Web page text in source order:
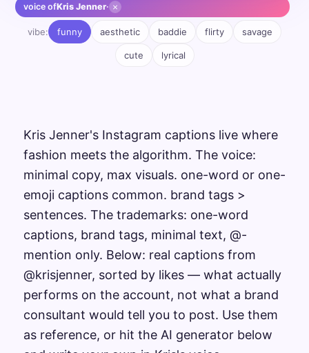
voice ofKris Jenner· ×
vibe: funny aesthetic baddie flirty savage
cute lyrical
Kris Jenner's Instagram captions live where
fashion meets the algorithm. The voice:
minimal copy, max visuals. one-word or one-
emoji captions common. brand tags >
sentences. The trademarks: one-word
captions, brand tags, minimal text, @-
mention only. Below: real captions from
@krisjenner, sorted by likes — what actually
performs on the account, not what a brand
consultant would tell you to post. Use them
as reference, or hit the AI generator below